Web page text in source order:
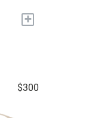
+
$300